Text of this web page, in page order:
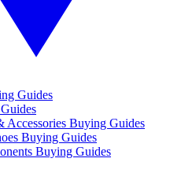
Guides
Accessories Buying Guides
Buying Guides
Buying Guides